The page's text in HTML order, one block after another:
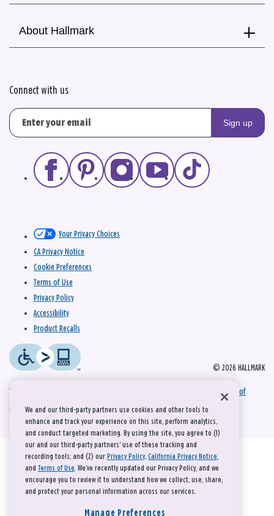
About Hallmark
Connect with us
Sign up
© 2026 HALLMARK
Your Privacy Choices
CA Privacy Notice
Cookie Preferences
Terms of Use
Privacy Policy
Accessibility
Product Recalls
This site is protected by reCAPTCHA and the Google
Terms of
Serviceapply.
We and our third-party partners use cookies and other tools to
enhance and track your experience on this site, perform analytics,
and conduct targeted marketing. By using the site, you agree to (1)
our and our third-party partners' use of these tracking and
recording tools; and (2) our Privacy Policy, California Privacy Notice,
and Terms of Use. We’ve recently updated our Privacy Policy, and we
encourage you to review it to understand how we collect, use, share,
and protect your personal information across our services.
Manage Preferences